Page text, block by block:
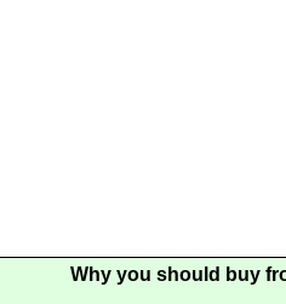
Why you should buy